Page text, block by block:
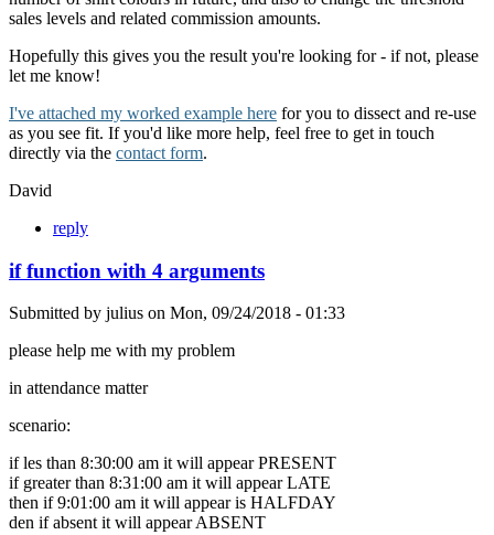
sales levels and related commission amounts.
Hopefully this gives you the result you're looking for - if not, please
let me know!
I've attached my worked example here for you to dissect and re-use
as you see fit. If you'd like more help, feel free to get in touch
directly via the contact form.
David
reply
if function with 4 arguments
Submitted by julius on Mon, 09/24/2018 - 01:33
please help me with my problem
in attendance matter
scenario:
if les than 8:30:00 am it will appear PRESENT
if greater than 8:31:00 am it will appear LATE
then if 9:01:00 am it will appear is HALFDAY
den if absent it will appear ABSENT